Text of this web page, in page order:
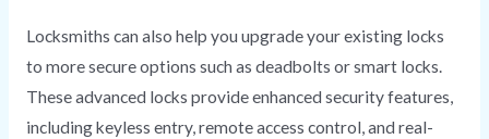
Locksmiths can also help you upgrade your existing locks
to more secure options such as deadbolts or smart locks.
These advanced locks provide enhanced security features,
including keyless entry, remote access control, and real-